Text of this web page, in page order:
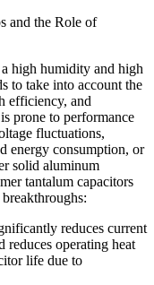
and the Role of
high humidity and high
to take into account the
efficiency, and
prone to performance
fluctuations,
energy consumption, or
solid aluminum
tantalum capacitors
reduces current
reduces operating heat
life due to